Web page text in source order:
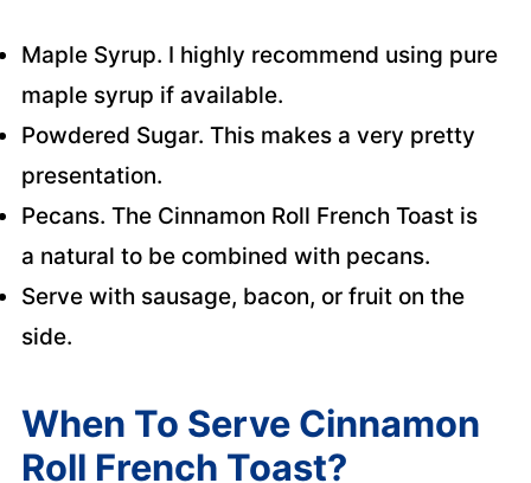
Maple Syrup. I highly recommend using pure
maple syrup if available.
Powdered Sugar. This makes a very pretty
presentation.
Pecans. The Cinnamon Roll French Toast is
a natural to be combined with pecans.
Serve with sausage, bacon, or fruit on the
side.
When To Serve Cinnamon
Roll French Toast?